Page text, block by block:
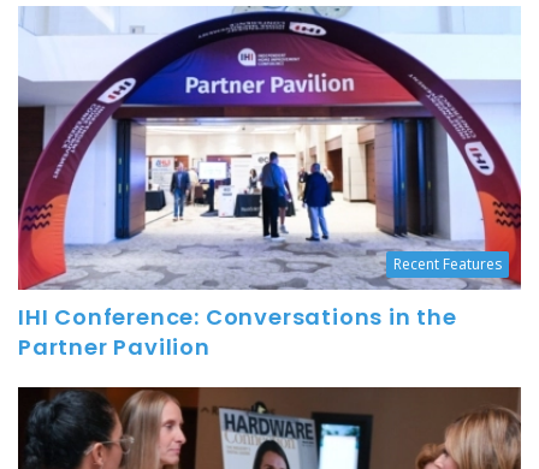
Recent Features
IHI Conference: Conversations in the
Partner Pavilion